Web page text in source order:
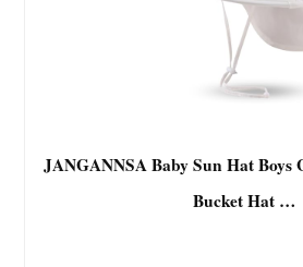
JANGANNSA Baby Sun Hat
Bucket Hat …